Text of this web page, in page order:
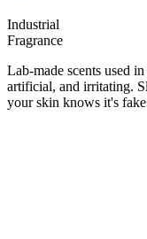
Industrial
Fragrance
Lab-made scents used
artificial, and irritating.
your skin knows it's